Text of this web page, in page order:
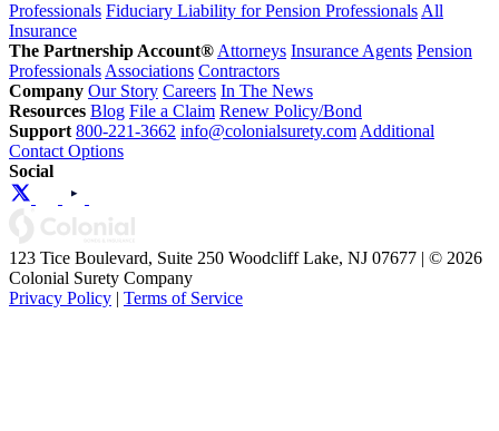
Professionals Fiduciary Liability for Pension Professionals All
Insurance
The Partnership Account® Attorneys Insurance Agents Pension
Professionals Associations Contractors
Company Our Story Careers In The News
Resources Blog File a Claim Renew Policy/Bond
Support 800-221-3662 info@colonialsurety.com Additional
Contact Options
Social
123 Tice Boulevard, Suite 250 Woodcliff Lake, NJ 07677 | © 2026
Colonial Surety Company
Privacy Policy | Terms of Service